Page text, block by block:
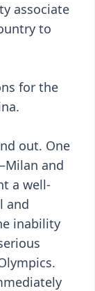
associate
to
for the
out. One
and
a well-
and
inability